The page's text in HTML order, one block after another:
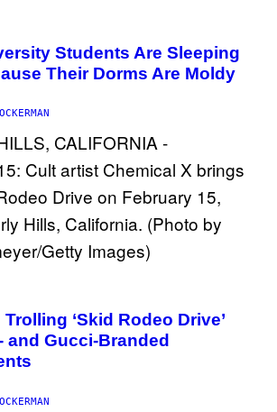
Students Are Sleeping
Their Dorms Are Moldy
‘Skid Rodeo Drive’
and Gucci-Branded